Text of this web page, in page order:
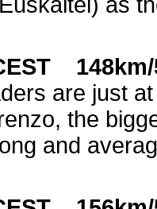
are just
the
and